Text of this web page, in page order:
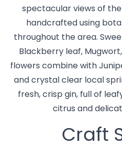
spectacular views of the
handcrafted using
throughout the area.
Blackberry leaf,
flowers combine with
and crystal clear local
fresh, crisp gin, full of
citrus and
Craft